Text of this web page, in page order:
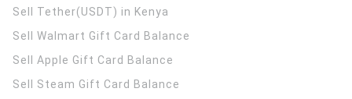
Sell Tether(USDT) in Kenya
Sell Walmart Gift Card Balance
Sell Apple Gift Card Balance
Sell Steam Gift Card Balance